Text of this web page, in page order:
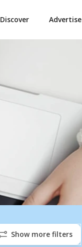
Discover Advertise
Show more filters